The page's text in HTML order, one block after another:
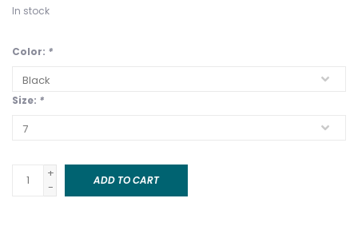
In stock
Color: *
Size: *
+
-
ADD TO CART